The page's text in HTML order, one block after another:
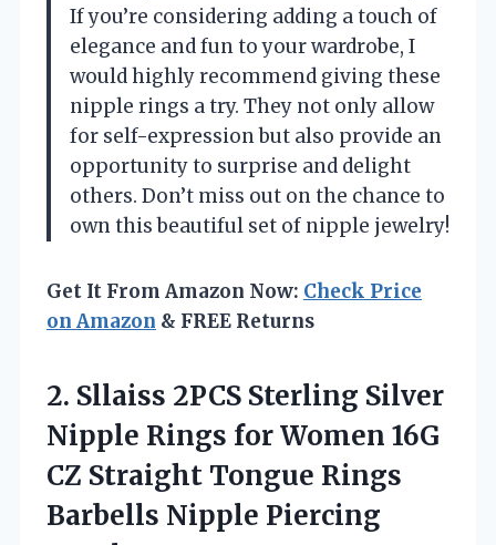
If you’re considering adding a touch of
elegance and fun to your wardrobe, I
would highly recommend giving these
nipple rings a try. They not only allow
for self-expression but also provide an
opportunity to surprise and delight
others. Don’t miss out on the chance to
own this beautiful set of nipple jewelry!
Get It From Amazon Now: Check Price
on Amazon & FREE Returns
2. Sllaiss 2PCS Sterling Silver
Nipple Rings for Women 16G
CZ Straight Tongue Rings
Barbells Nipple Piercing